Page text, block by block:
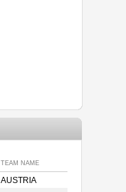
TEAM NAME
AUSTRIA